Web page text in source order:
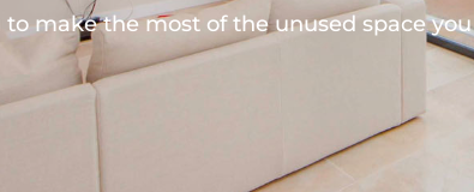
make the most of the unused space you